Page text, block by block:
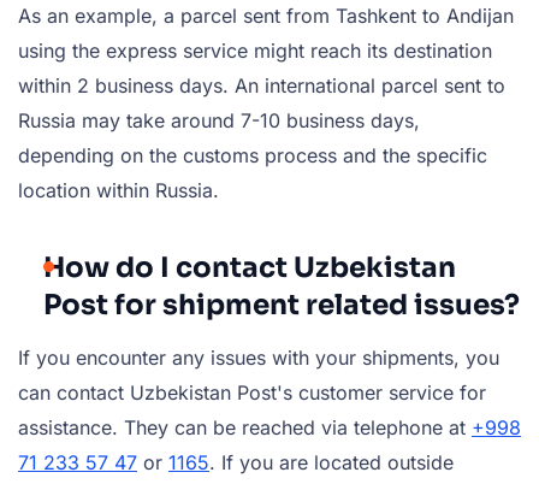
As an example, a parcel sent from Tashkent to Andijan
using the express service might reach its destination
within 2 business days. An international parcel sent to
Russia may take around 7-10 business days,
depending on the customs process and the specific
location within Russia.
How do I contact Uzbekistan
Post for shipment related issues?
If you encounter any issues with your shipments, you
can contact Uzbekistan Post's customer service for
assistance. They can be reached via telephone at +998
71 233 57 47 or 1165. If you are located outside